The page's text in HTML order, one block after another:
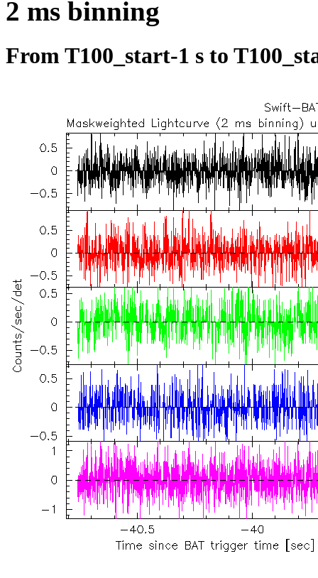
2 ms binning
From T100_start-1 s to